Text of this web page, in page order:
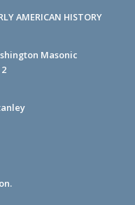
AMERICAN HISTORY
Masonic